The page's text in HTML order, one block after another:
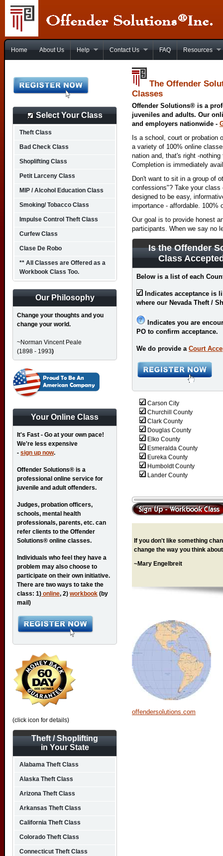
Home About Us Help Contact Us FAQ Resources
The Offender
Classes
Offender Solutions® is a
juveniles and adults. Our
and employers nationwide -
Is a school, court or probation
a variety of 100% online
nation and, that's right -
Completion is immediately
Don't want to sit in a group of
confessions"? Take your
designed to be easy,
importance - affordable. 100%
Our goal is to provide honest
participants. When we say no
Is the Offender
Class
Below is a list of each
Indicates acceptance is
where our Nevada Theft /
Indicates you are
PO to confirm acceptance.
We do provide a Court
Carson City
Churchill County
Clark County
Douglas County
Elko County
Esmeralda County
Eureka County
Humboldt County
Lander County
If you don't like something
change the way you think
~Mary Engelbreit
offendersolutions.com
Select Your Class
Theft Class
Bad Check Class
Shoplifting Class
Petit Larceny Class
MIP / Alcohol Education Class
Smoking/ Tobacco Class
Impulse Control Theft Class
Curfew Class
Clase De Robo
** All Classes are Offered as a
Workbook Class Too.
Our Philosophy
Change your thoughts and you
change your world.
~Norman Vincent Peale
(1898 - 1993)
Your Online Class
It's Fast - Go at your own pace!
We're less expensive
- sign up now.
Offender Solutions® is a
professional online service for
juvenile and adult offenders.
Judges, probation officers,
schools, mental health
professionals, parents, etc. can
refer clients to the Offender
Solutions® online classes.
Individuals who feel they have a
problem may also choose to
participate on their own initiative.
There are two ways to take the
class: 1) online, 2) workbook (by
mail)
(click icon for details)
Theft / Shoplifting
in Your State
Alabama Theft Class
Alaska Theft Class
Arizona Theft Class
Arkansas Theft Class
California Theft Class
Colorado Theft Class
Connecticut Theft Class